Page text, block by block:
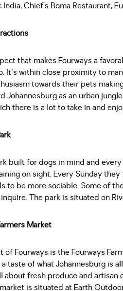
India, Chief’s Boma Restaurant,
that makes Fourways a
It's within close proximity to
towards their pets
Johannesburg as an urban
there is a lot to take in and
built for dogs in mind and
on sight. Every Sunday
to be more sociable. Some of
The park is situated on
Market
of Fourways is the Fourways
taste of what Johannesburg is
about fresh produce and
is situated at Earth